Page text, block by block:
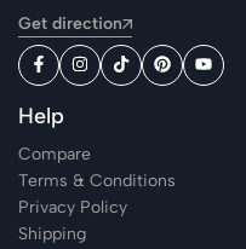
Get direction
Help
Compare
Terms & Conditions
Privacy Policy
Shipping